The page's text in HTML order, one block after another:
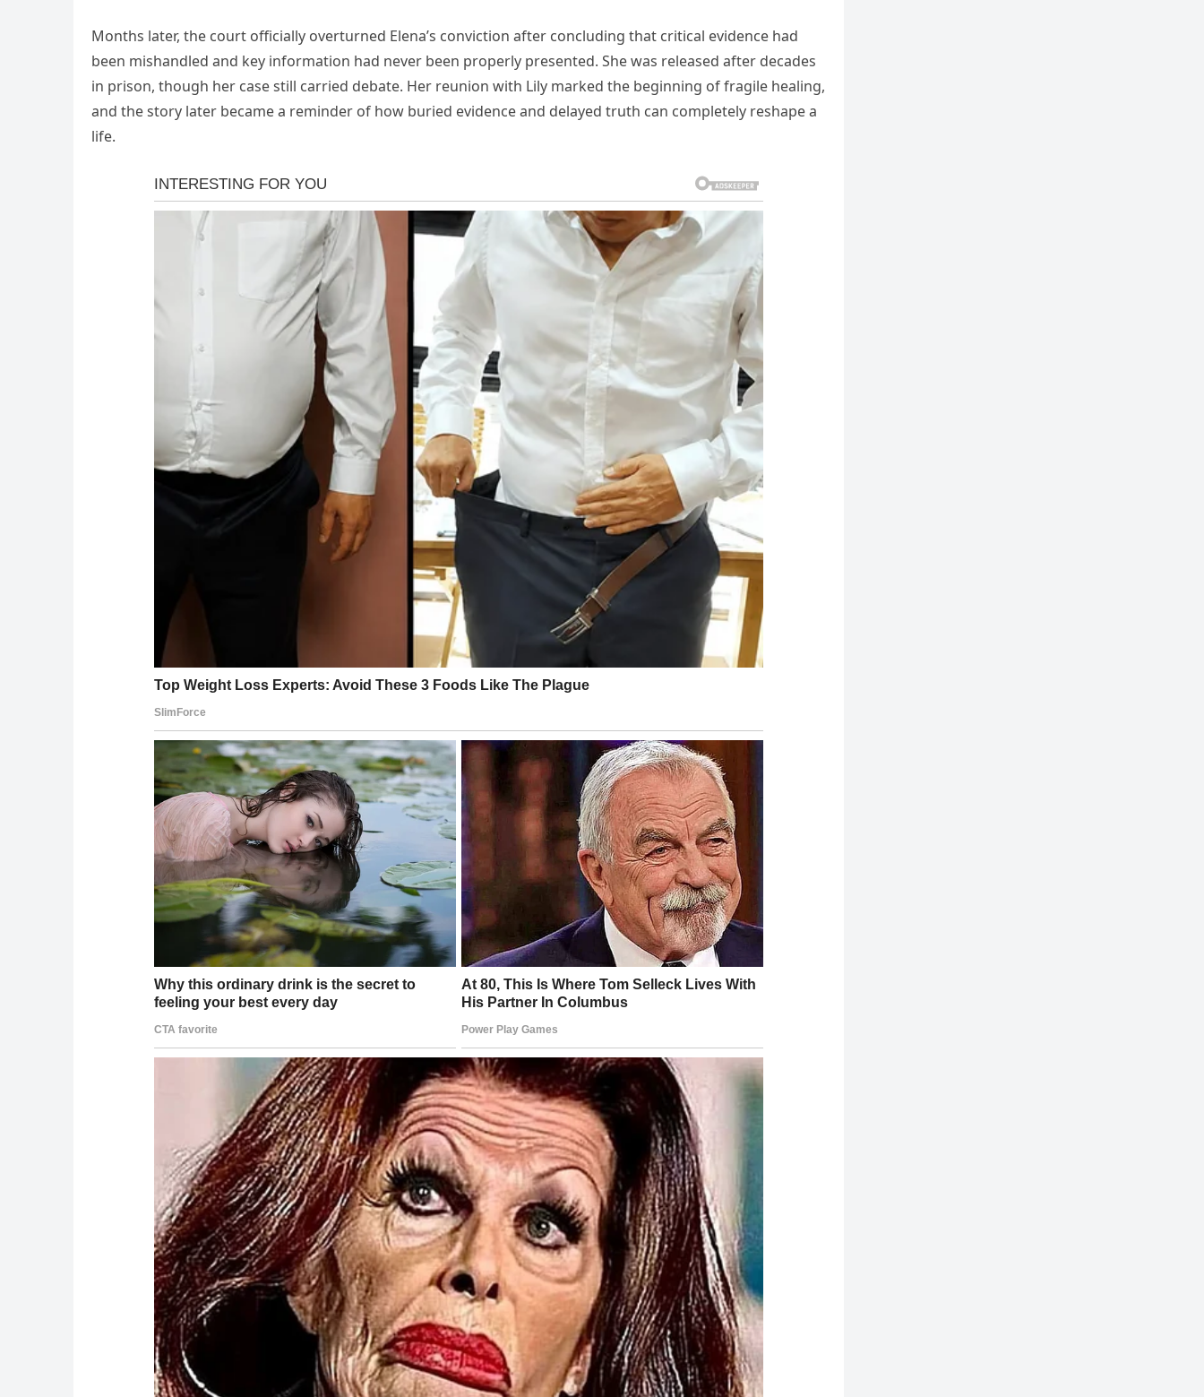
Months later, the court officially overturned Elena’s conviction after concluding that critical evidence had
been mishandled and key information had never been properly presented. She was released after decades
in prison, though her case still carried debate. Her reunion with Lily marked the beginning of fragile healing,
and the story later became a reminder of how buried evidence and delayed truth can completely reshape a
life.